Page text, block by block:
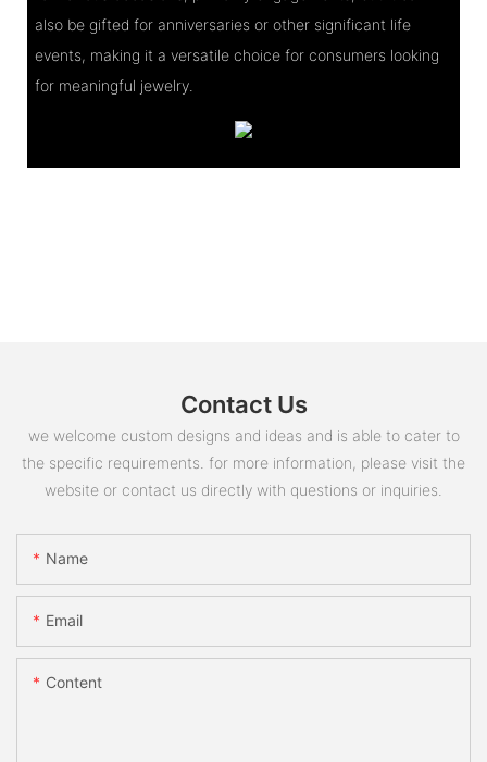
also be gifted for anniversaries or other significant life
events, making it a versatile choice for consumers looking
for meaningful jewelry.
Contact Us
we welcome custom designs and ideas and is able to cater to
the specific requirements. for more information, please visit the
website or contact us directly with questions or inquiries.
Name
Email
Content